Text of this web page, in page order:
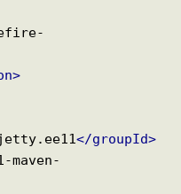
</groupId>
maven-